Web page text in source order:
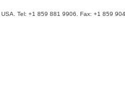
Tel: +1 859 881 9906. Fax: +1 859